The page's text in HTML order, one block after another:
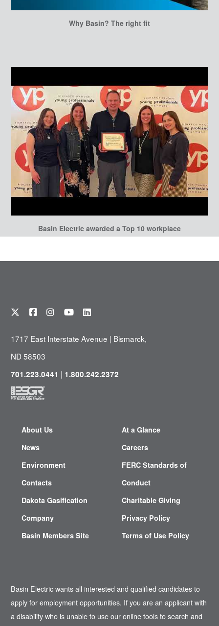
Why Basin? The right fit
Basin Electric awarded a Top 10 workplace
1717 East Interstate Avenue | Bismarck,
ND 58503
701.223.0441 | 1.800.242.2372
About Us
News
Environment
Contacts
Dakota Gasification
Company
Basin Members Site
At a Glance
Careers
FERC Standards of
Conduct
Charitable Giving
Privacy Policy
Terms of Use Policy
Basin Electric wants all interested and qualified candidates to
apply for employment opportunities. If you are an applicant with
a disability who is unable to use our online tools to search and